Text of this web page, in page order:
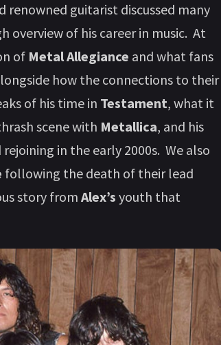
guitarist discussed many
overview of his career in music. At
of Metal Allegiance and what fans
how the connections to their
of his time in Testament, what it
scene with Metallica, and his
in the early 2000s. We also
following the death of their lead
story from Alex’s youth that